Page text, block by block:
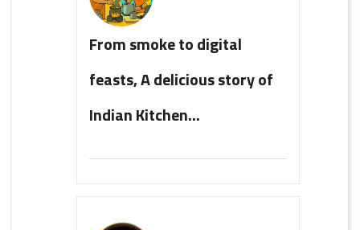
From smoke to digital
feasts, A delicious story of
Indian Kitchen...